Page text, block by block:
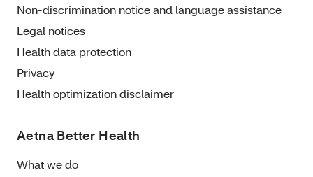
Non-discrimination notice and language assistance
Legal notices
Health data protection
Privacy
Health optimization disclaimer
Aetna Better Health
What we do